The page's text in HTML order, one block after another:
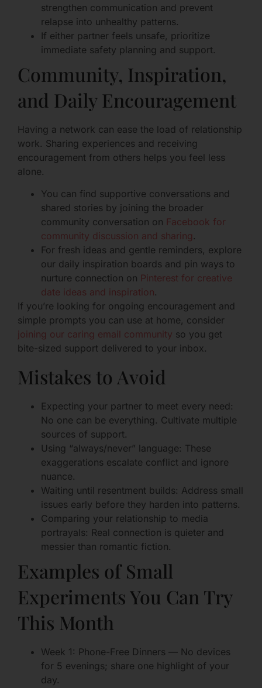
strengthen communication and prevent
relapse into unhealthy patterns.
If either partner feels unsafe, prioritize
immediate safety planning and support.
Community, Inspiration,
and Daily Encouragement
Having a network can ease the load of relationship
work. Sharing experiences and receiving
encouragement from others helps you feel less
alone.
You can find supportive conversations and
shared stories by joining the broader
community conversation on Facebook for
community discussion and sharing .
For fresh ideas and gentle reminders, explore
our daily inspiration boards and pin ways to
nurture connection on Pinterest for creative
date ideas and inspiration.
If you’re looking for ongoing encouragement and
simple prompts you can use at home, consider
joining our caring email community so you get
bite-sized support delivered to your inbox.
Mistakes to Avoid
Expecting your partner to meet every need:
No one can be everything. Cultivate multiple
sources of support.
Using “always/never” language: These
exaggerations escalate conflict and ignore
nuance.
Waiting until resentment builds: Address small
issues early before they harden into patterns.
Comparing your relationship to media
portrayals: Real connection is quieter and
messier than romantic fiction.
Examples of Small
Experiments You Can Try
This Month
Week 1: Phone-Free Dinners — No devices
for 5 evenings; share one highlight of your
day.